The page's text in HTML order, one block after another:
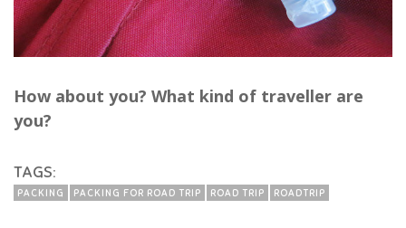
How about you? What kind of traveller are
you?
TAGS:
PACKING PACKING FOR ROAD TRIP ROAD TRIP ROADTRIP